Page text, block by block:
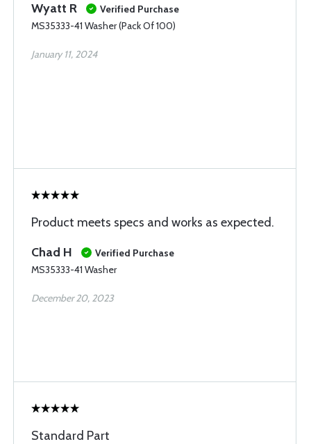
Wyatt R
Verified Purchase
MS35333-41 Washer (Pack Of 100)
January 11, 2024
Product meets specs and works as expected.
Chad H
Verified Purchase
MS35333-41 Washer
December 20, 2023
Standard Part